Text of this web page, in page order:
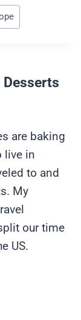
are baking
live in
to and
My
our time
US.